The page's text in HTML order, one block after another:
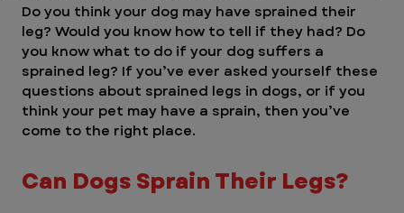
Do you think your dog may have sprained their
leg? Would you know how to tell if they had? Do
you know what to do if your dog suffers a
sprained leg? If you’ve ever asked yourself these
questions about sprained legs in dogs, or if you
think your pet may have a sprain, then you’ve
come to the right place.
Can Dogs Sprain Their Legs?